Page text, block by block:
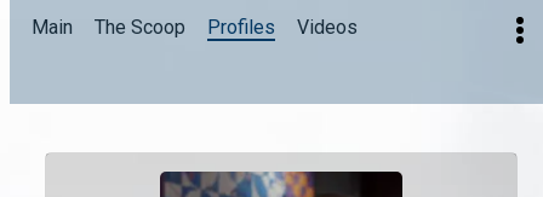
Main The Scoop Profiles Videos